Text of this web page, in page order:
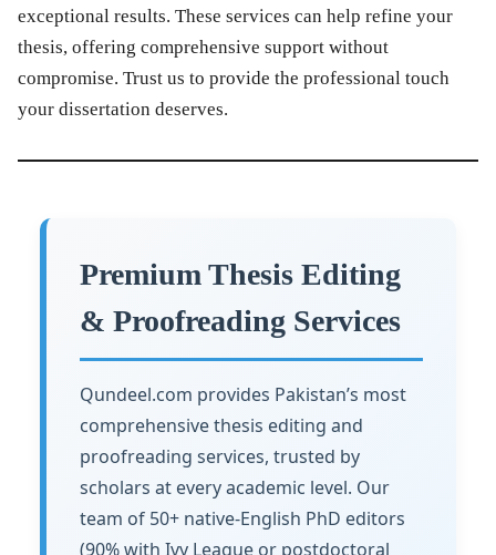
exceptional results. These services can help refine your
thesis, offering comprehensive support without
compromise. Trust us to provide the professional touch
your dissertation deserves.
Premium Thesis Editing
& Proofreading Services
Qundeel.com provides Pakistan’s most
comprehensive thesis editing and
proofreading services, trusted by
scholars at every academic level. Our
team of 50+ native-English PhD editors
(90% with Ivy League or postdoctoral